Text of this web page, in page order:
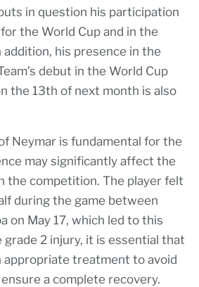
in question his participation
the World Cup and in the
addition, his presence in the
debut in the World Cup
the 13th of next month is also
Neymar is fundamental for the
may significantly affect the
the competition. The player felt
during the game between
on May 17, which led to this
2 injury, it is essential that
appropriate treatment to avoid
a complete recovery.